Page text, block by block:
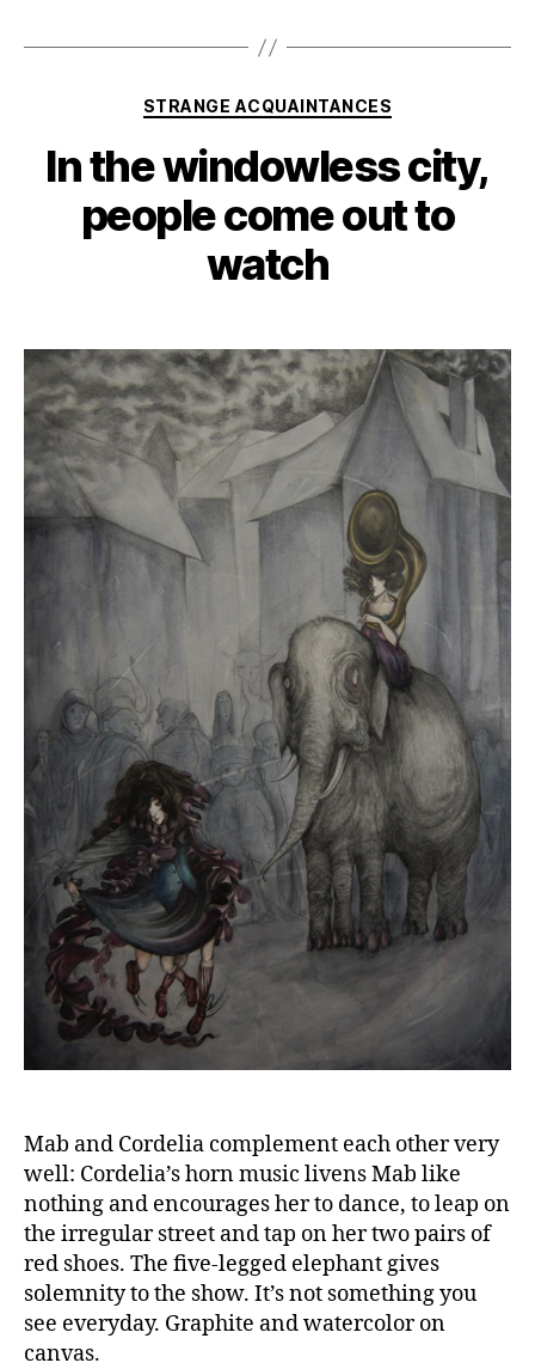
Categories
STRANGE ACQUAINTANCES
In the windowless city,
people come out to
watch
Mab and Cordelia complement each other very
well: Cordelia’s horn music livens Mab like
nothing and encourages her to dance, to leap on
the irregular street and tap on her two pairs of
red shoes. The five-legged elephant gives
solemnity to the show. It’s not something you
see everyday. Graphite and watercolor on
canvas.